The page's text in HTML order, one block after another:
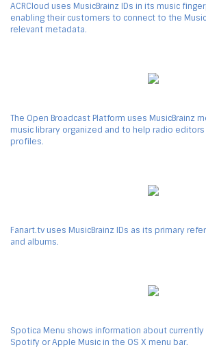
ACRCloud uses MusicBrainz IDs in its music
enabling their customers to connect to the
relevant metadata.
The Open Broadcast Platform uses MusicBrainz
music library organized and to help radio
profiles.
Fanart.tv uses MusicBrainz IDs as its primary
and albums.
Spotica Menu shows information about
Spotify or Apple Music in the OS X menu bar.